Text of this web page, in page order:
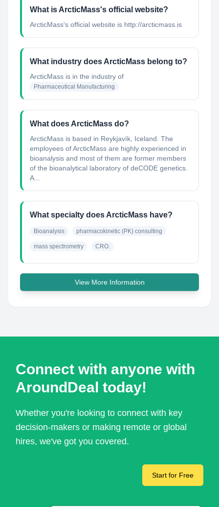
What is ArcticMass's official website?
ArcticMass's official website is http://arcticmass.is
What industry does ArcticMass belong to?
ArcticMass is in the industry of
Pharmaceutical Manufacturing
What does ArcticMass do?
ArcticMass is based in Reykjavík, Iceland. The
employees of ArcticMass are highly experienced in
bioanalysis and most of them are former members
of the bioanalytical laboratory of deCODE genetics.
A...
What specialty does ArcticMass have?
Bioanalysis pharmacokinetic (PK) consulting
mass spectrometry CRO.
View More Information
Connect with anyone with
AroundDeal today!
Whether you're looking to connect with key
decision-makers or making remote or global
hires, we've got you covered.
Start for Free